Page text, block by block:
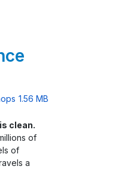
1.56 MB
clean.
of
of
a